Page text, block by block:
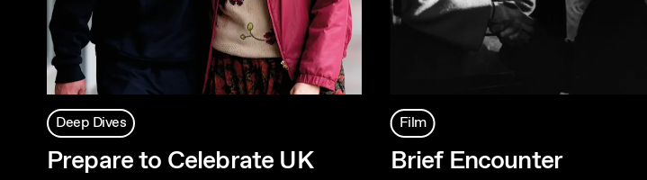
Deep Dives
Prepare to Celebrate UK
Film
Brief Encounter